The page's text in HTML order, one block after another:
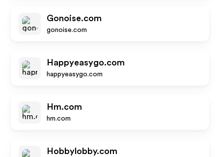
Gonoise.com
gonoise.com
Happyeasygo.com
happyeasygo.com
Hm.com
hm.com
Hobbylobby.com